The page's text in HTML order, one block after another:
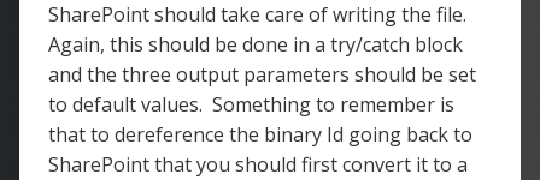
SharePoint should take care of writing the file.
Again, this should be done in a try/catch block
and the three output parameters should be set
to default values. Something to remember is
that to dereference the binary Id going back to
SharePoint that you should first convert it to a